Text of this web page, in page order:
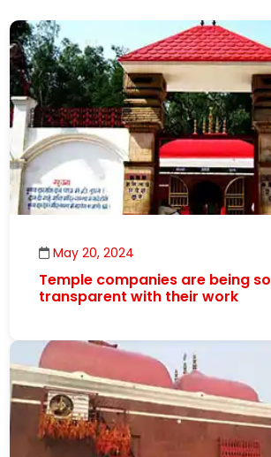
May 20, 2024
Temple companies are being so
transparent with their work